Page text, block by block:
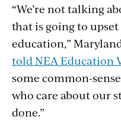
“We’re not talking
that is going to
education,”
told NEA Education
some common-
who care about our
done.”